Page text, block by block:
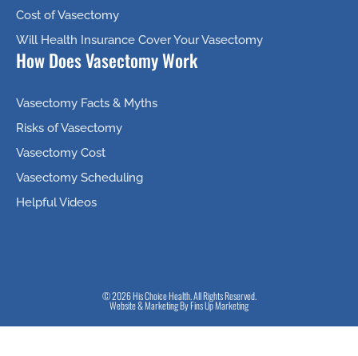
Cost of Vasectomy
Will Health Insurance Cover Your Vasectomy
How Does Vasectomy Work
Vasectomy Facts & Myths
Risks of Vasectomy
Vasectomy Cost
Vasectomy Scheduling
Helpful Videos
© 2026 His Choice Health. All Rights Reserved.
Website & Marketing ByFins Up Marketing